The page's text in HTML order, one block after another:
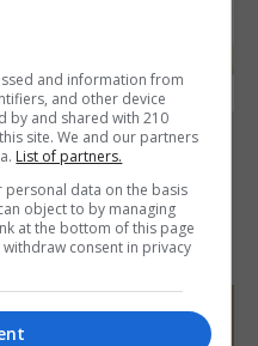
St John
and information from
and other device
by and shared with 210
site. We and our partners
List of partners.
personal data on the basis
object to by managing
at the bottom of this page
consent in privacy